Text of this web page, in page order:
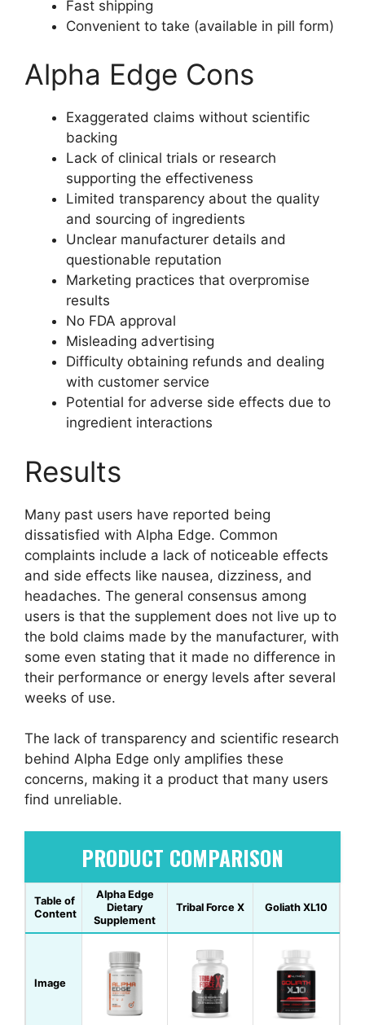
Fast shipping
Convenient to take (available in pill form)
Alpha Edge Cons
Exaggerated claims without scientific
backing
Lack of clinical trials or research
supporting the effectiveness
Limited transparency about the quality
and sourcing of ingredients
Unclear manufacturer details and
questionable reputation
Marketing practices that overpromise
results
No FDA approval
Misleading advertising
Difficulty obtaining refunds and dealing
with customer service
Potential for adverse side effects due to
ingredient interactions
Results
Many past users have reported being
dissatisfied with Alpha Edge. Common
complaints include a lack of noticeable effects
and side effects like nausea, dizziness, and
headaches. The general consensus among
users is that the supplement does not live up to
the bold claims made by the manufacturer, with
some even stating that it made no difference in
their performance or energy levels after several
weeks of use.
The lack of transparency and scientific research
behind Alpha Edge only amplifies these
concerns, making it a product that many users
find unreliable.
PRODUCT COMPARISON
Table of
Content
Alpha Edge
Dietary
Supplement
Tribal Force X Goliath XL10
Image